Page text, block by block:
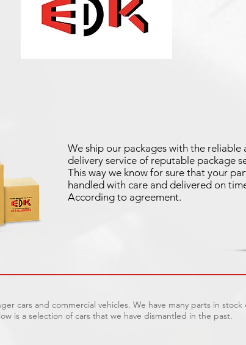
We ship our packages with the reliable
delivery service of reputable package
This way we know for sure that your
handled with care and delivered on
According to agreement.
cars and commercial vehicles. We have many parts in
is a selection of cars that we have dismantled in the past.